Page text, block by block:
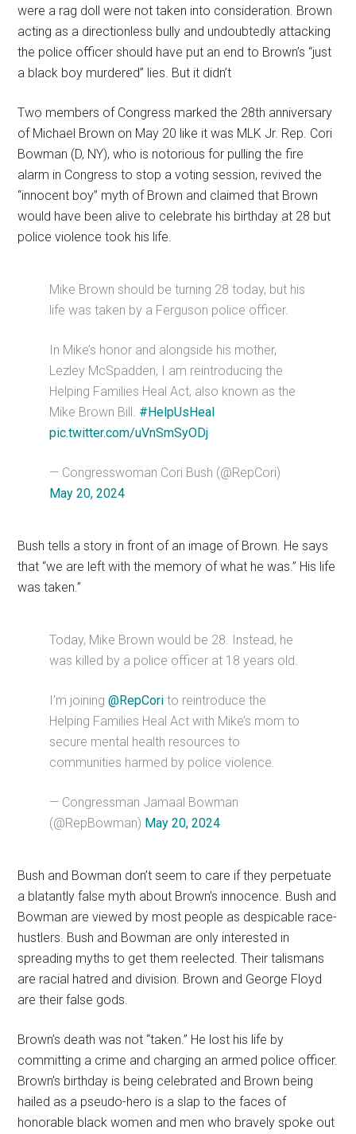
were a rag doll were not taken into consideration. Brown
acting as a directionless bully and undoubtedly attacking
the police officer should have put an end to Brown’s “just
a black boy murdered” lies. But it didn’t
Two members of Congress marked the 28th anniversary
of Michael Brown on May 20 like it was MLK Jr. Rep. Cori
Bowman (D, NY), who is notorious for pulling the fire
alarm in Congress to stop a voting session, revived the
“innocent boy” myth of Brown and claimed that Brown
would have been alive to celebrate his birthday at 28 but
police violence took his life.
Mike Brown should be turning 28 today, but his
life was taken by a Ferguson police officer.
In Mike’s honor and alongside his mother,
Lezley McSpadden, I am reintroducing the
Helping Families Heal Act, also known as the
Mike Brown Bill. #HelpUsHeal
pic.twitter.com/uVnSmSyODj
— Congresswoman Cori Bush (@RepCori)
May 20, 2024
Bush tells a story in front of an image of Brown. He says
that “we are left with the memory of what he was.” His life
was taken.”
Today, Mike Brown would be 28. Instead, he
was killed by a police officer at 18 years old.
I’m joining@RepCori to reintroduce the
Helping Families Heal Act with Mike’s mom to
secure mental health resources to
communities harmed by police violence.
— Congressman Jamaal Bowman
(@RepBowman) May 20, 2024
Bush and Bowman don’t seem to care if they perpetuate
a blatantly false myth about Brown’s innocence. Bush and
Bowman are viewed by most people as despicable race-
hustlers. Bush and Bowman are only interested in
spreading myths to get them reelected. Their talismans
are racial hatred and division. Brown and George Floyd
are their false gods.
Brown’s death was not “taken.” He lost his life by
committing a crime and charging an armed police officer.
Brown’s birthday is being celebrated and Brown being
hailed as a pseudo-hero is a slap to the faces of
honorable black women and men who bravely spoke out